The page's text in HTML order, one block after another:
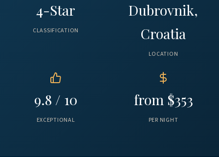
4-Star
CLASSIFICATION
Dubrovnik,
Croatia
LOCATION
9.8 / 10
EXCEPTIONAL
from $353
PER NIGHT